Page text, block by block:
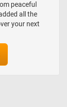
peaceful
all the
your next